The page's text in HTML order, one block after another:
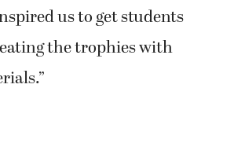
us to get students
the trophies with